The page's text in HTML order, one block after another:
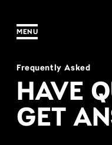
CONTENT
MENU
FAQs
Frequently Asked
HAVE
GET